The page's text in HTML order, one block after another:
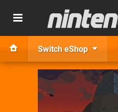
Switch eShop